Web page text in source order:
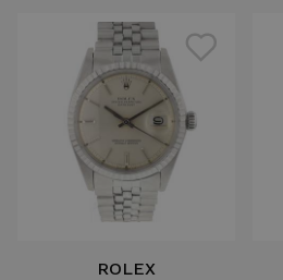
ROLEX